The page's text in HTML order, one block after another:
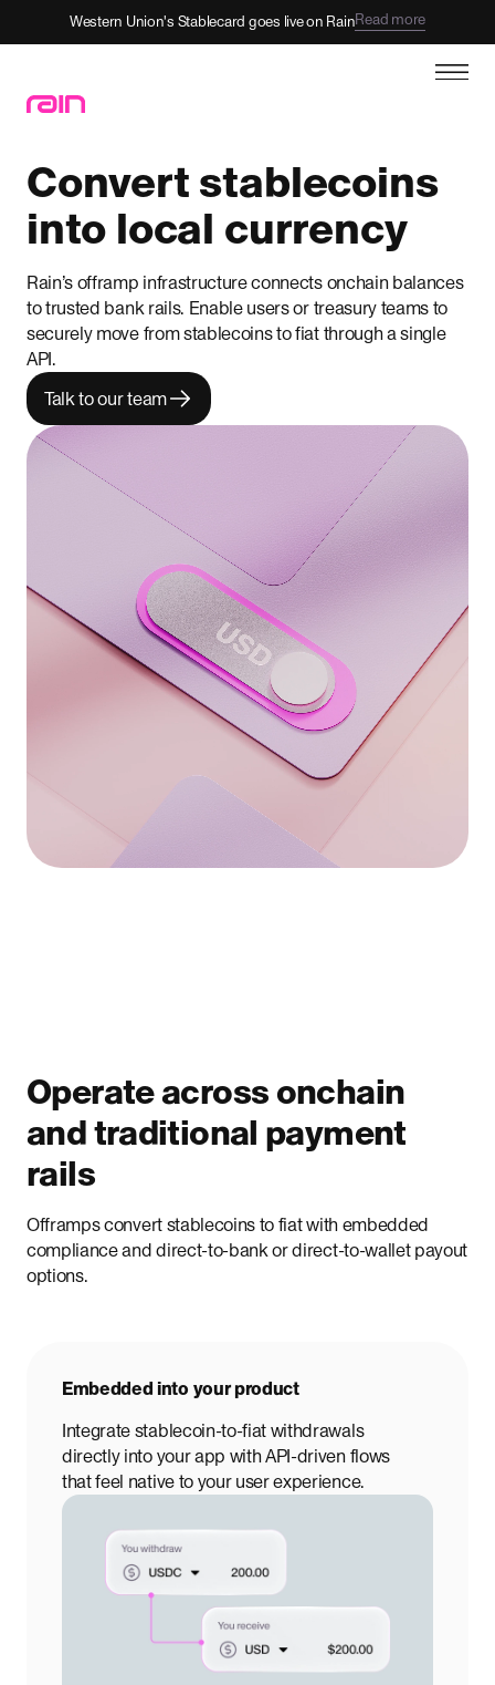
Western Union's Stablecard goes live on RainRead more
Convert stablecoins
into local currency
Rain’s offramp infrastructure connects onchain balances
to trusted bank rails. Enable users or treasury teams to
securely move from stablecoins to fiat through a single
API.
Talk to our team
Operate across onchain
and traditional payment
rails
Offramps convert stablecoins to fiat with embedded
compliance and direct-to-bank or direct-to-wallet payout
options.
Embedded into your product
Integrate stablecoin-to-fiat withdrawals
directly into your app with API-driven flows
that feel native to your user experience.